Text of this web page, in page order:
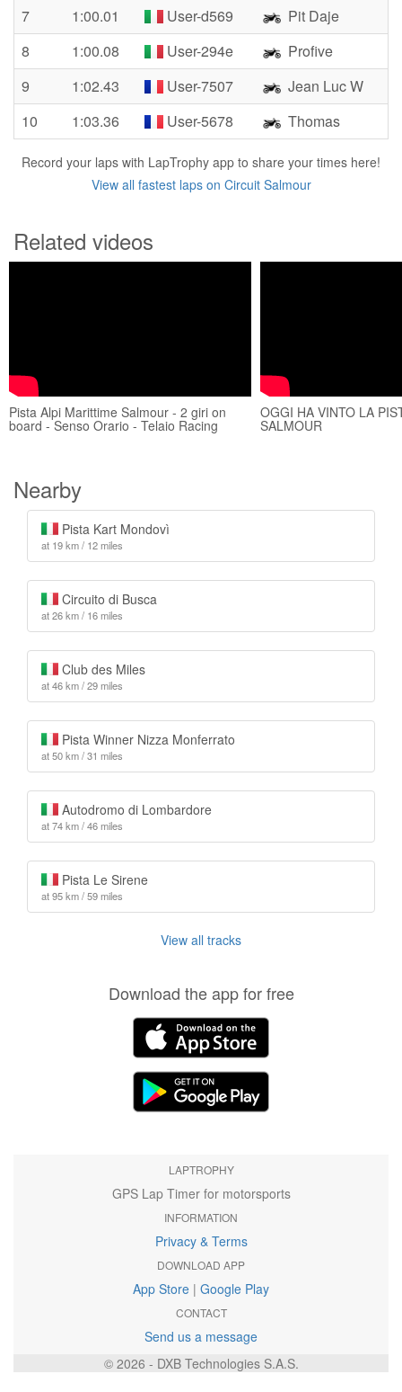
7
1:00.01 User-d569
Pit Daje
8
1:00.08 User-294e
Profive
9
1:02.43 User-7507
Jean Luc W
10
1:03.36 User-5678 Thomas
Record your laps with LapTrophy app to share your times here!
View all fastest laps on Circuit Salmour
Related videos
Pista Alpi Marittime Salmour - 2 giri on
board - Senso Orario - Telaio Racing
OGGI HA VINTO LA
SALMOUR
Nearby
Pista Kart Mondovì
at 19 km / 12 miles
Circuito di Busca
at 26 km / 16 miles
Club des Miles
at 46 km / 29 miles
Pista Winner Nizza Monferrato
at 50 km / 31 miles
Autodromo di Lombardore
at 74 km / 46 miles
Pista Le Sirene
at 95 km / 59 miles
View all tracks
Download the app for free
LAPTROPHY
GPS Lap Timer for motorsports
INFORMATION
Privacy & Terms
DOWNLOAD APP
App Store | Google Play
CONTACT
Send us a message
© 2026 - DXB Technologies S.A.S.